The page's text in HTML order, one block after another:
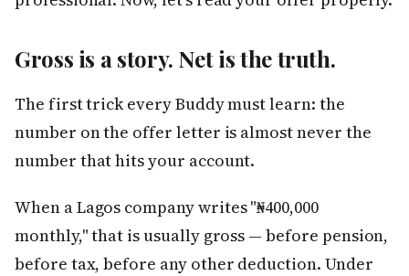
Gross is a story. Net is the truth.
The first trick every Buddy must learn: the
number on the offer letter is almost never the
number that hits your account.
When a Lagos company writes "₦400,000
monthly," that is usually gross — before pension,
before tax, before any other deduction. Under